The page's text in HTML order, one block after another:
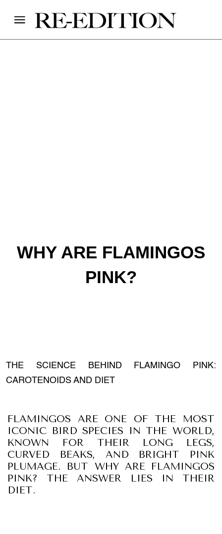
WHY ARE FLAMINGOS
PINK?
THE SCIENCE BEHIND FLAMINGO PINK:
CAROTENOIDS AND DIET
FLAMINGOS ARE ONE OF THE MOST
ICONIC BIRD SPECIES IN THE WORLD,
KNOWN FOR THEIR LONG LEGS,
CURVED BEAKS, AND BRIGHT PINK
PLUMAGE. BUT WHY ARE FLAMINGOS
PINK? THE ANSWER LIES IN THEIR
DIET.